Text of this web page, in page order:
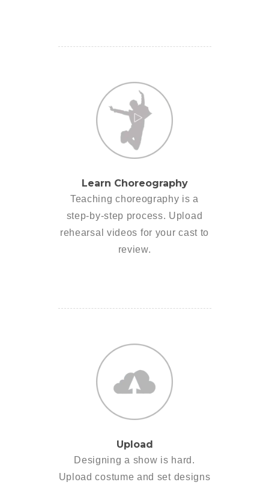
Learn Choreography
Teaching choreography is a
step-by-step process. Upload
rehearsal videos for your cast to
review.
Upload
Designing a show is hard.
Upload costume and set designs